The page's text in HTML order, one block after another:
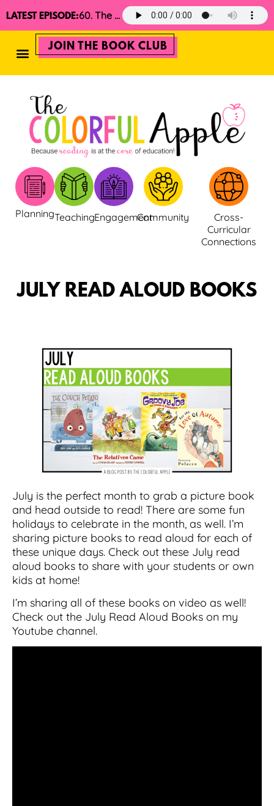
LATEST EPISODE: 60. The 2025 Minimalist Read Aloud Guide
JOIN THE BOOK CLUB
PlanningTeachingEngagementCommunity
Cross-
Curricular
Connections
JULY READ ALOUD BOOKS
July is the perfect month to grab a picture book
and head outside to read! There are some fun
holidays to celebrate in the month, as well. I’m
sharing picture books to read aloud for each of
these unique days. Check out these July read
aloud books to share with your students or own
kids at home!
I’m sharing all of these books on video as well!
Check out the July Read Aloud Books on my
Youtube channel.